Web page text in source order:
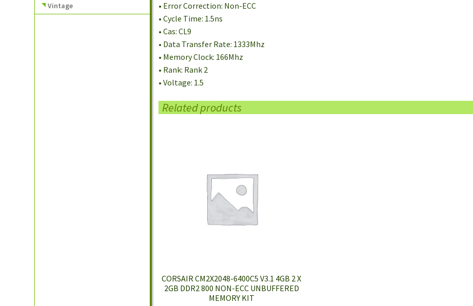
• Error Correction: Non-ECC
• Cycle Time: 1.5ns
• Cas: CL9
• Data Transfer Rate: 1333Mhz
• Memory Clock: 166Mhz
• Rank: Rank 2
• Voltage: 1.5
Related products
CORSAIR CM2X2048-6400C5 V3.1 4GB 2 X
2GB DDR2 800 NON-ECC UNBUFFERED
MEMORY KIT
Vintage